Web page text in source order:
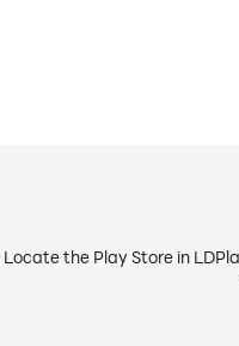
Locate the Play Store in